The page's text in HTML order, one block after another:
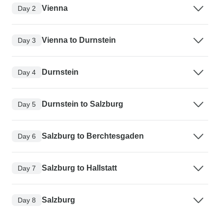
Day 2 Vienna
Day 3 Vienna to Durnstein
Day 4 Durnstein
Day 5 Durnstein to Salzburg
Day 6 Salzburg to Berchtesgaden
Day 7 Salzburg to Hallstatt
Day 8 Salzburg